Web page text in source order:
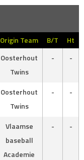
Origin Team B/T
Ht
Oosterhout
Twins
- -
Oosterhout
Twins
- -
Vlaamse
baseball
Academie
- -